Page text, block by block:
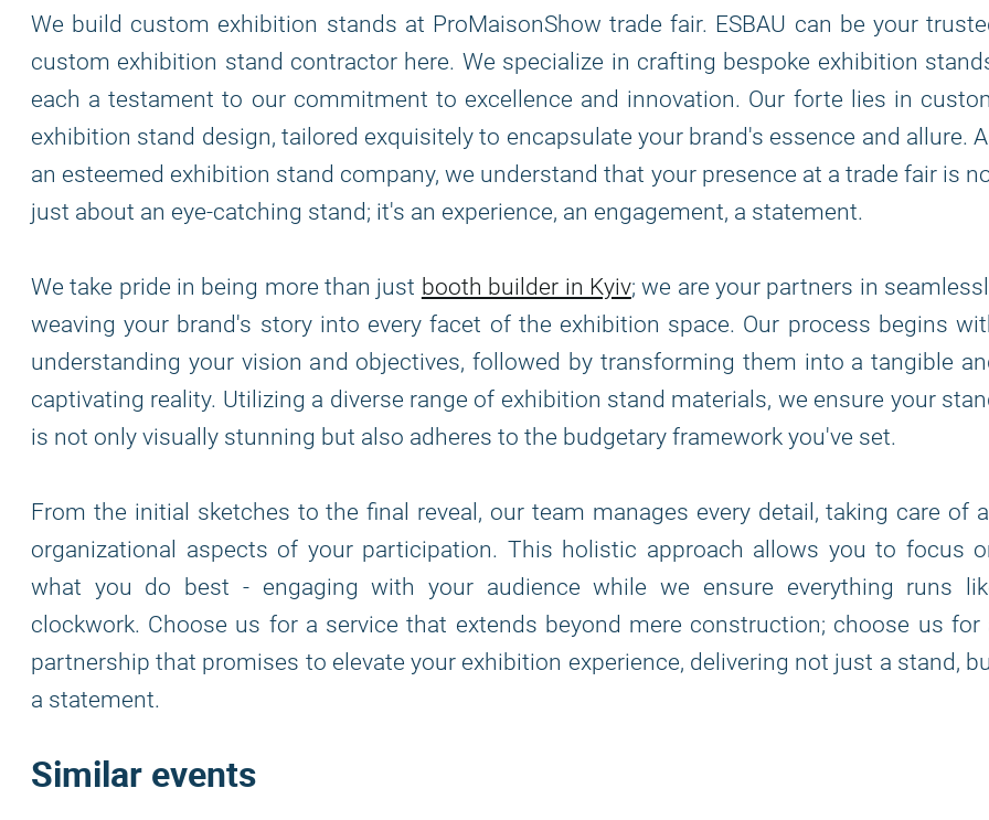
We build custom exhibition stands at ProMaisonShow trade fair. ESBAU can be your
custom exhibition stand contractor here. We specialize in crafting bespoke exhibition
each a testament to our commitment to excellence and innovation. Our forte lies in
exhibition stand design, tailored exquisitely to encapsulate your brand's essence and allure.
an esteemed exhibition stand company, we understand that your presence at a trade fair is
just about an eye-catching stand; it's an experience, an engagement, a statement.
We take pride in being more than just booth builder in Kyiv; we are your partners in
weaving your brand's story into every facet of the exhibition space. Our process begins
understanding your vision and objectives, followed by transforming them into a tangible
captivating reality. Utilizing a diverse range of exhibition stand materials, we ensure your
is not only visually stunning but also adheres to the budgetary framework you've set.
From the initial sketches to the final reveal, our team manages every detail, taking care of all
organizational aspects of your participation. This holistic approach allows you to focus
what you do best - engaging with your audience while we ensure everything runs
clockwork. Choose us for a service that extends beyond mere construction; choose us for
partnership that promises to elevate your exhibition experience, delivering not just a stand,
a statement.
Similar events